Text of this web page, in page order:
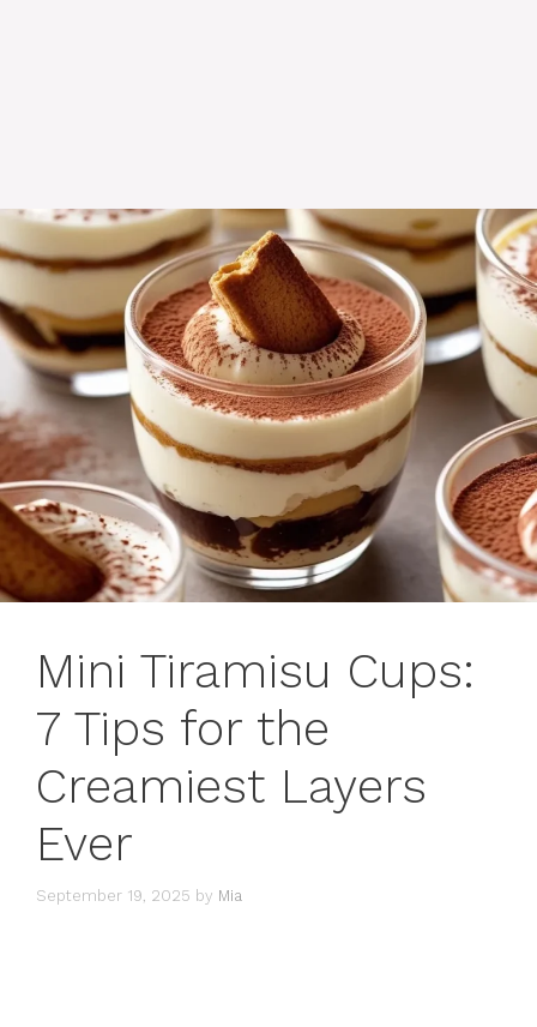
Mini Tiramisu Cups:
7 Tips for the
Creamiest Layers
Ever
September 19, 2025 by Mia